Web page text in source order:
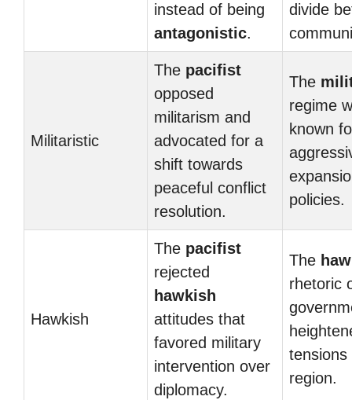
instead of being
antagonistic.
divide
Militaristic
The pacifist
opposed
militarism and
advocated for a
shift towards
peaceful conflict
resolution.
The
regime
known
policies.
Hawkish
The pacifist
rejected
hawkish
attitudes that
favored military
intervention over
diplomacy.
The
rhetoric
tensions
region.